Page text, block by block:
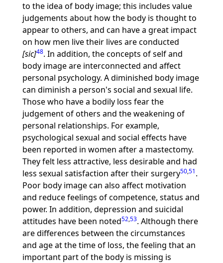
to the idea of body image; this includes value
judgements about how the body is thought to
appear to others, and can have a great impact
on how men live their lives are conducted
[sic]48. In addition, the concepts of self and
body image are interconnected and affect
personal psychology. A diminished body image
can diminish a person's social and sexual life.
Those who have a bodily loss fear the
judgement of others and the weakening of
personal relationships. For example,
psychological sexual and social effects have
been reported in women after a mastectomy.
They felt less attractive, less desirable and had
less sexual satisfaction after their surgery50,51.
Poor body image can also affect motivation
and reduce feelings of competence, status and
power. In addition, depression and suicidal
attitudes have been noted52,53. Although there
are differences between the circumstances
and age at the time of loss, the feeling that an
important part of the body is missing is